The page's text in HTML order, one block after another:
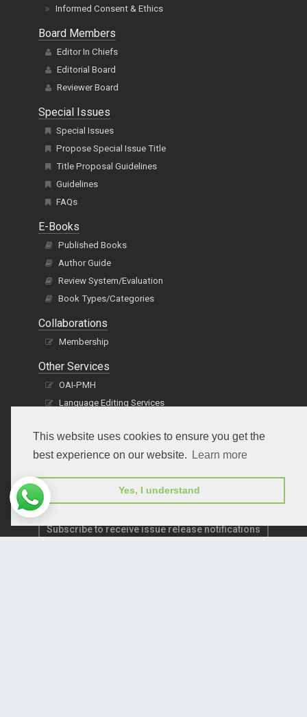
This website uses cookies to ensure you get the
best experience on our website.
Learn more
Yes, I understand
Informed Consent & Ethics
Board Members
Editor In Chiefs
Editorial Board
Reviewer Board
Special Issues
Special Issues
Propose Special Issue Title
Title Proposal Guidelines
Guidelines
FAQs
E-Books
Published Books
Author Guide
Review System/Evaluation
Book Types/Categories
Collaborations
Membership
Other Services
OAI-PMH
Language Editing Services
Subscribe to receive issue release notifications